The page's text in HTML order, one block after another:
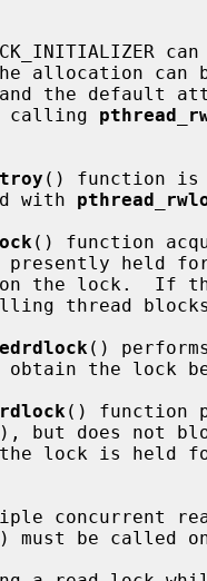
calling
() function is
with
() function
held
()
obtain the lock
() function
but does not
must be called